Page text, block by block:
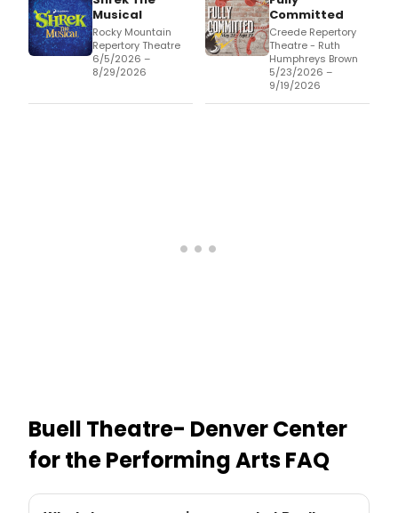
Musical
Rocky Mountain
Repertory Theatre
6/5/2026 –
8/29/2026
Committed
Creede Repertory
Theatre - Ruth
Humphreys Brown
5/23/2026 –
9/19/2026
Buell Theatre- Denver Center
for the Performing ArtsFAQ